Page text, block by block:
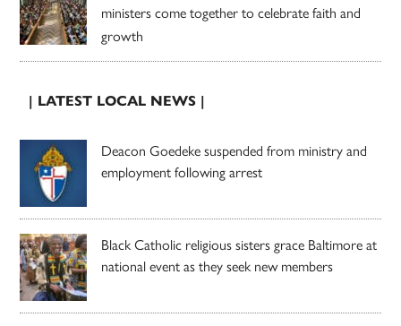
ministers come together to celebrate faith and
growth
| LATEST LOCAL NEWS |
Deacon Goedeke suspended from ministry and
employment following arrest
Black Catholic religious sisters grace Baltimore at
national event as they seek new members